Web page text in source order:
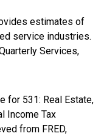
estimates of
service industries.
Services,
for 531: Real Estate,
Income Tax
from FRED,